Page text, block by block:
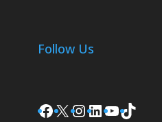
Follow Us
Facebook
X Instagram
LinkedIn
YouTube
TikTok